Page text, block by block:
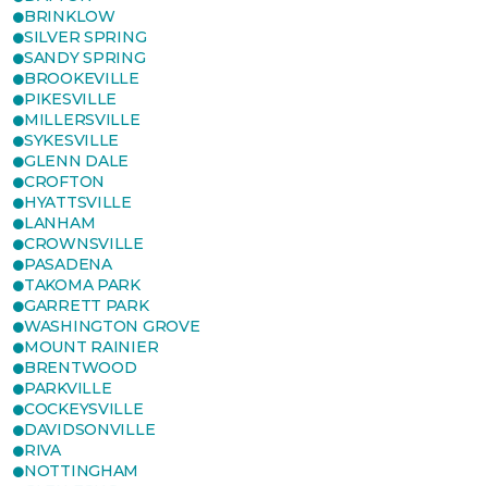
BRINKLOW
SILVER SPRING
SANDY SPRING
BROOKEVILLE
PIKESVILLE
MILLERSVILLE
SYKESVILLE
GLENN DALE
CROFTON
HYATTSVILLE
LANHAM
CROWNSVILLE
PASADENA
TAKOMA PARK
GARRETT PARK
WASHINGTON GROVE
MOUNT RAINIER
BRENTWOOD
PARKVILLE
COCKEYSVILLE
DAVIDSONVILLE
RIVA
NOTTINGHAM